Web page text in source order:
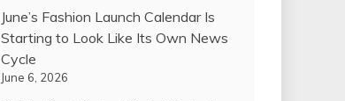
June’s Fashion Launch Calendar Is
Starting to Look Like Its Own News
Cycle
June 6, 2026